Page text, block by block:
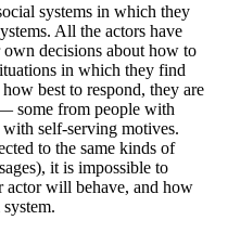
systems in which they
All the actors have
decisions about how to
in which they find
best to respond, they are
some from people with
self-serving motives.
to the same kinds of
it is impossible to
actor will behave, and how